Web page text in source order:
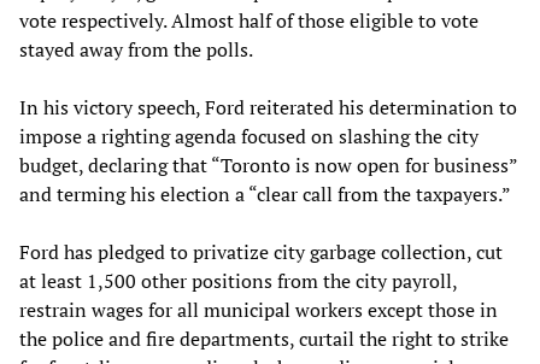
vote respectively. Almost half of those eligible to vote
stayed away from the polls.
In his victory speech, Ford reiterated his determination to
impose a righting agenda focused on slashing the city
budget, declaring that “Toronto is now open for business”
and terming his election a “clear call from the taxpayers.”
Ford has pledged to privatize city garbage collection, cut
at least 1,500 other positions from the city payroll,
restrain wages for all municipal workers except those in
the police and fire departments, curtail the right to strike